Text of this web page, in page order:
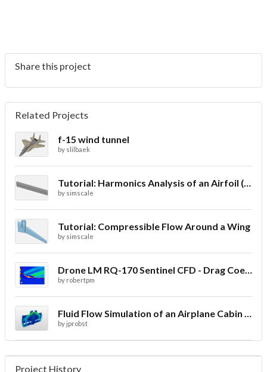
Share this project
Related Projects
f-15 wind tunnel
by slilbaek
Tutorial: Harmonics Analysis of an Airfoil (2/2)
by simscale
Tutorial: Compressible Flow Around a Wing
by simscale
Drone LM RQ-170 Sentinel CFD - Drag Coefficient
by robertpm
Fluid Flow Simulation of an Airplane Cabin Ventilation
by jprobst
Project History